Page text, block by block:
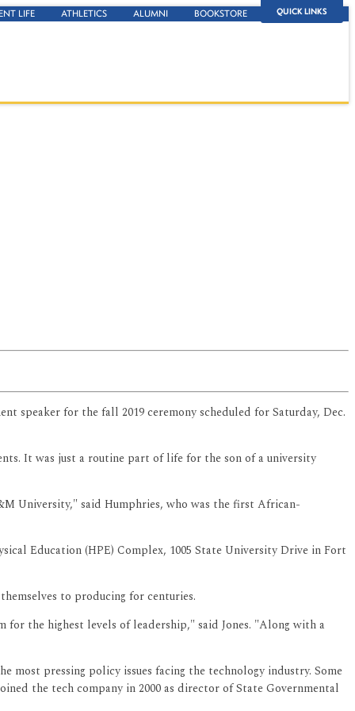
QUICK LINKS
LIFE ATHLETICS ALUMNI BOOKSTORE
speaker for the fall 2019 ceremony scheduled for Saturday, Dec.
It was just a routine part of life for the son of a university
University," said Humphries, who was the first African-
Education (HPE) Complex, 1005 State University Drive in Fort
to producing for centuries.
the highest levels of leadership," said Jones. "Along with a
pressing policy issues facing the technology industry. Some
the tech company in 2000 as director of State Governmental